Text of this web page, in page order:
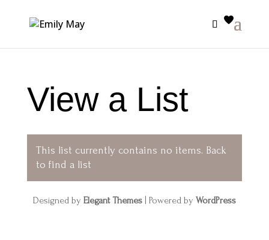
View a List
This list currently contains no items. Back
to find a list
Designed by Elegant Themes| Powered by WordPress